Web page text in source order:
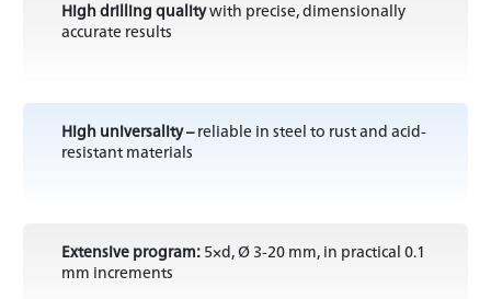
High drilling qualitywith precise, dimensionally
accurate results
High universality –reliable in steel to rust and acid-
resistant materials
Extensive program: 5×d, Ø 3-20 mm, in practical 0.1
mm increments